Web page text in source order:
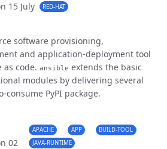
15 July
RED-HAT
software provisioning,
and application-deployment tool
code. ansible extends the basic
modules by delivering several
consume PyPI package.
02
APACHE APP
BUILD-TOOL
JAVA-RUNTIME